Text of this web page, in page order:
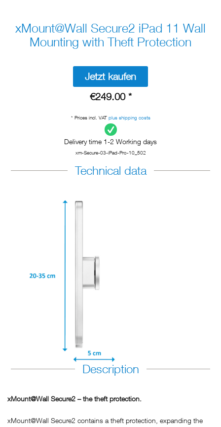
xMount@Wall Secure2 iPad 11 Wall
Mounting with Theft Protection
Jetzt kaufen
€249.00 *
* Prices incl. VAT plus shipping costs
Delivery time 1-2 Working days
xm-Secure-03-iPad-Pro-10_502
Technical data
Description
xMount@Wall Secure2 – the theft protection.
xMount@Wall Secure2 contains a theft protection, expanding the